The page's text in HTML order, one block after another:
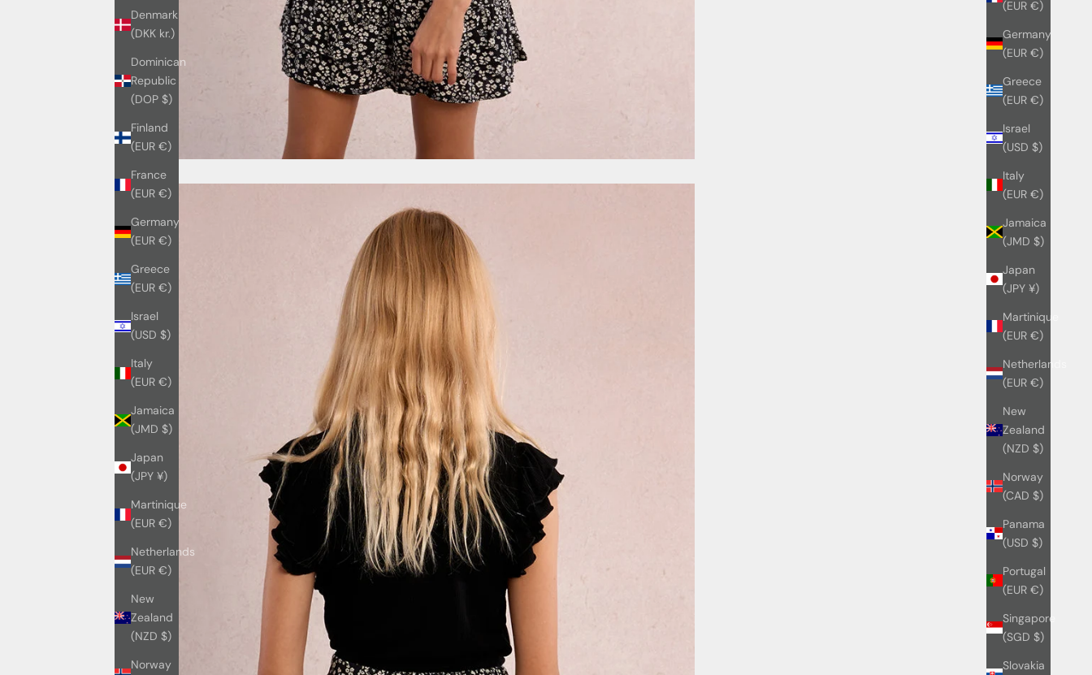
(EUR €)
Germany
(EUR €)
Greece
(EUR €)
Israel
(USD $)
Italy
(EUR €)
Jamaica
(JMD $)
Japan
(JPY ¥)
Martinique
(EUR €)
Netherlands
(EUR €)
New
Zealand
(NZD $)
Norway
(CAD $)
Panama
(USD $)
Portugal
(EUR €)
Singapore
(SGD $)
Slovakia
Denmark
(DKK kr.)
Dominican
Republic
(DOP $)
Finland
(EUR €)
France
(EUR €)
Germany
(EUR €)
Greece
(EUR €)
Israel
(USD $)
Italy
(EUR €)
Jamaica
(JMD $)
Japan
(JPY ¥)
Martinique
(EUR €)
Netherlands
(EUR €)
New
Zealand
(NZD $)
Norway